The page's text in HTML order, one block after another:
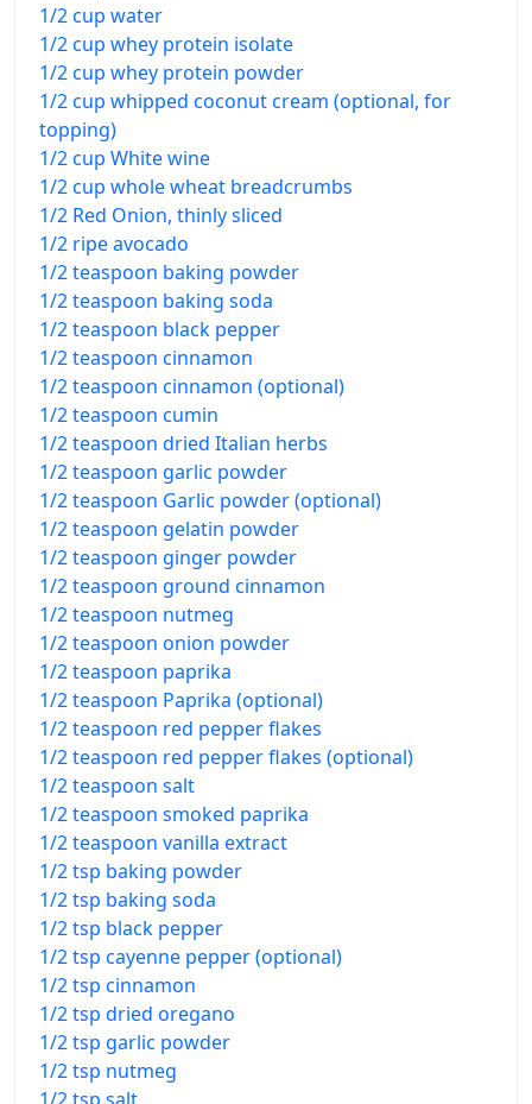
1/2 cup water
1/2 cup whey protein isolate
1/2 cup whey protein powder
1/2 cup whipped coconut cream (optional, for
topping)
1/2 cup White wine
1/2 cup whole wheat breadcrumbs
1/2 Red Onion, thinly sliced
1/2 ripe avocado
1/2 teaspoon baking powder
1/2 teaspoon baking soda
1/2 teaspoon black pepper
1/2 teaspoon cinnamon
1/2 teaspoon cinnamon (optional)
1/2 teaspoon cumin
1/2 teaspoon dried Italian herbs
1/2 teaspoon garlic powder
1/2 teaspoon Garlic powder (optional)
1/2 teaspoon gelatin powder
1/2 teaspoon ginger powder
1/2 teaspoon ground cinnamon
1/2 teaspoon nutmeg
1/2 teaspoon onion powder
1/2 teaspoon paprika
1/2 teaspoon Paprika (optional)
1/2 teaspoon red pepper flakes
1/2 teaspoon red pepper flakes (optional)
1/2 teaspoon salt
1/2 teaspoon smoked paprika
1/2 teaspoon vanilla extract
1/2 tsp baking powder
1/2 tsp baking soda
1/2 tsp black pepper
1/2 tsp cayenne pepper (optional)
1/2 tsp cinnamon
1/2 tsp dried oregano
1/2 tsp garlic powder
1/2 tsp nutmeg